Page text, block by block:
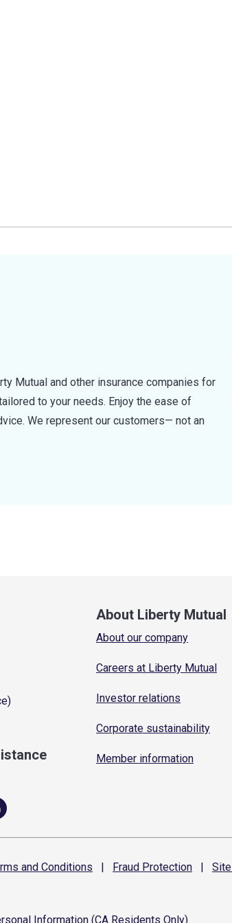
Mutual and other insurance companies for
to your needs. Enjoy the ease of
We represent our customers— not an
About Liberty Mutual
About our company
Careers at Liberty Mutual
Investor relations
Corporate sustainability
Member information
and Conditions | Fraud Protection | Site
Information (CA Residents Only)